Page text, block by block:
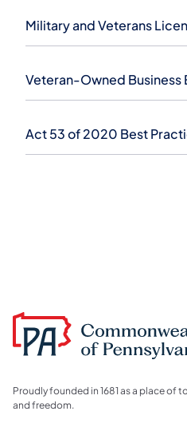
Military and Veterans
Veteran-Owned Business
Act 53 of 2020 Best
Proudly founded in 1681 as a place of
and freedom.